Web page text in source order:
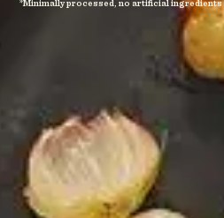
*Minimally processed, no artificial ingredients